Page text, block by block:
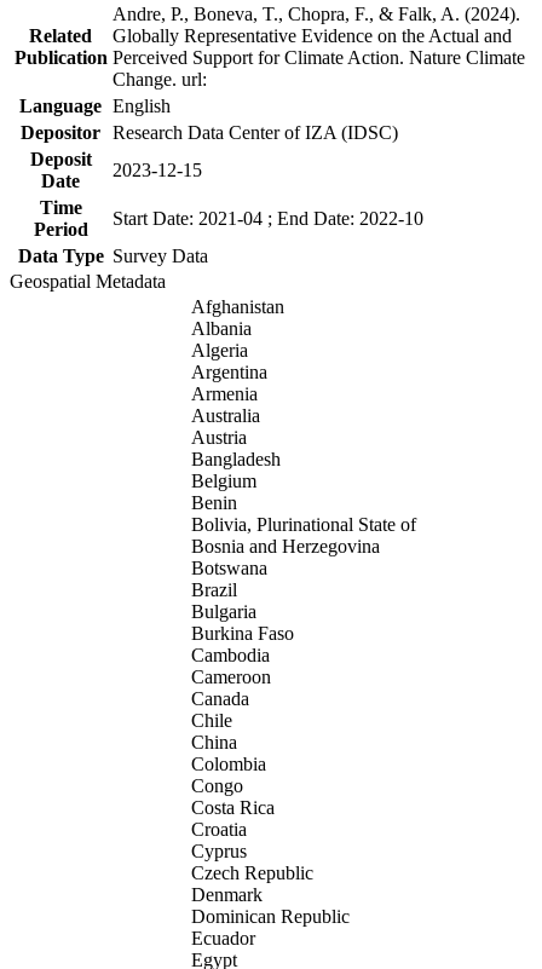
Related
Publication
Andre, P., Boneva, T., Chopra, F., & Falk, A. (2024).
Globally Representative Evidence on the Actual and
Perceived Support for Climate Action. Nature Climate
Change. url:
Language English
Depositor Research Data Center of IZA (IDSC)
Deposit
Date
2023-12-15
Time
Period
Start Date: 2021-04 ; End Date: 2022-10
Data Type Survey Data
Geospatial Metadata
Afghanistan
Albania
Algeria
Argentina
Armenia
Australia
Austria
Bangladesh
Belgium
Benin
Bolivia, Plurinational State of
Bosnia and Herzegovina
Botswana
Brazil
Bulgaria
Burkina Faso
Cambodia
Cameroon
Canada
Chile
China
Colombia
Congo
Costa Rica
Croatia
Cyprus
Czech Republic
Denmark
Dominican Republic
Ecuador
Egypt